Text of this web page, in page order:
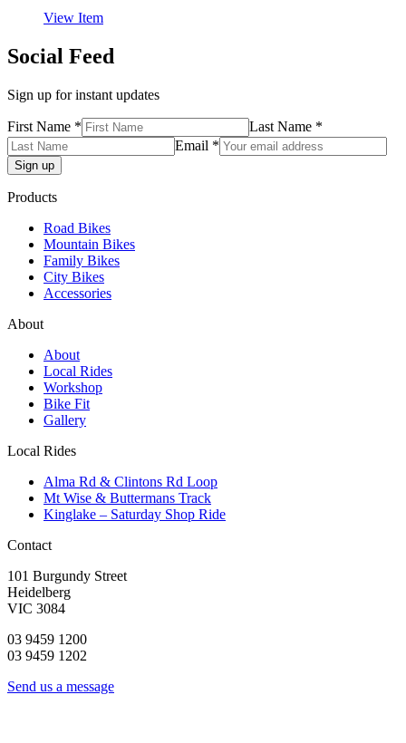
View Item
Social Feed
Sign up for instant updates
First Name *
Last Name *
Email *
Products
Road Bikes
Mountain Bikes
Family Bikes
City Bikes
Accessories
About
About
Local Rides
Workshop
Bike Fit
Gallery
Local Rides
Alma Rd & Clintons Rd Loop
Mt Wise & Buttermans Track
Kinglake – Saturday Shop Ride
Contact
101 Burgundy Street
Heidelberg
VIC 3084
03 9459 1200
03 9459 1202
Send us a message